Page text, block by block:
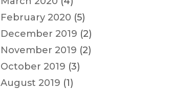
February 2020 (5)
December 2019 (2)
November 2019 (2)
October 2019 (3)
August 2019 (1)